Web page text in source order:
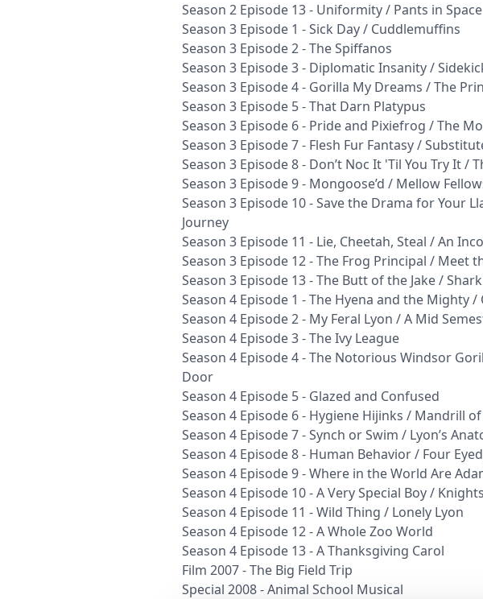
Season 2 Episode 13 - Uniformity / Pants in Space
Season 3 Episode 1 - Sick Day / Cuddlemuffins
Season 3 Episode 2 - The Spiffanos
Season 3 Episode 3 - Diplomatic Insanity /
Season 3 Episode 4 - Gorilla My Dreams / The
Season 3 Episode 5 - That Darn Platypus
Season 3 Episode 6 - Pride and Pixiefrog / The
Season 3 Episode 7 - Flesh Fur Fantasy /
Season 3 Episode 8 - Don’t Noc It 'Til You Try It /
Season 3 Episode 9 - Mongoose’d / Mellow
Season 3 Episode 10 - Save the Drama for Your
Journey
Season 3 Episode 11 - Lie, Cheetah, Steal / An
Season 3 Episode 12 - The Frog Principal / Meet
Season 3 Episode 13 - The Butt of the Jake /
Season 4 Episode 1 - The Hyena and the Mighty /
Season 4 Episode 2 - My Feral Lyon / A Mid
Season 4 Episode 3 - The Ivy League
Season 4 Episode 4 - The Notorious Windsor
Door
Season 4 Episode 5 - Glazed and Confused
Season 4 Episode 6 - Hygiene Hijinks / Mandrill
Season 4 Episode 7 - Synch or Swim / Lyon’s
Season 4 Episode 8 - Human Behavior / Four
Season 4 Episode 9 - Where in the World Are
Season 4 Episode 10 - A Very Special Boy /
Season 4 Episode 11 - Wild Thing / Lonely Lyon
Season 4 Episode 12 - A Whole Zoo World
Season 4 Episode 13 - A Thanksgiving Carol
Film 2007 - The Big Field Trip
Special 2008 - Animal School Musical